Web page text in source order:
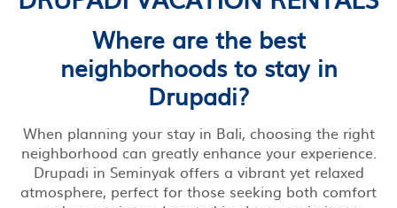
Where are the best
neighborhoods to stay in
Drupadi?
When planning your stay in Bali, choosing the right
neighborhood can greatly enhance your experience.
Drupadi in Seminyak offers a vibrant yet relaxed
atmosphere, perfect for those seeking both comfort